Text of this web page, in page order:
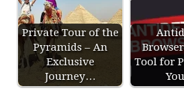
Private Tour of the
Pyramids – An
Exclusive
Journey…
Tool for